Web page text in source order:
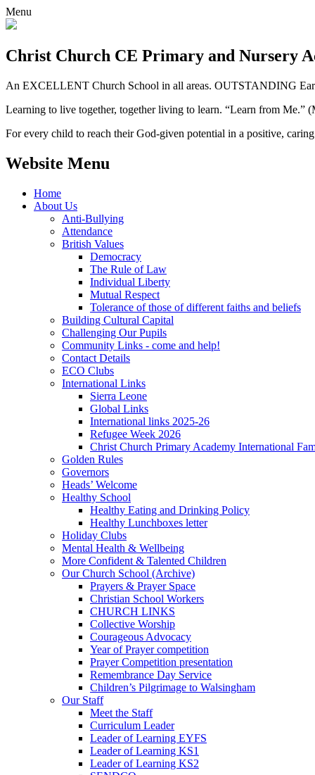
Menu
Christ Church CE Primary and Nursery
An EXCELLENT Church School in all areas. OUTSTANDING
Learning to live together, together living to learn. “Learn from Me.”
For every child to reach their God-given potential in a positive,
Website Menu
Home
About Us
Anti-Bullying
Attendance
British Values
Democracy
The Rule of Law
Individual Liberty
Mutual Respect
Tolerance of those of different faiths and beliefs
Building Cultural Capital
Challenging Our Pupils
Community Links - come and help!
Contact Details
ECO Clubs
International Links
Sierra Leone
Global Links
International links 2025-26
Refugee Week 2026
Christ Church Primary Academy International
Golden Rules
Governors
Heads’ Welcome
Healthy School
Healthy Eating and Drinking Policy
Healthy Lunchboxes letter
Holiday Clubs
Mental Health & Wellbeing
More Confident & Talented Children
Our Church School (Archive)
Prayers & Prayer Space
Christian School Workers
CHURCH LINKS
Collective Worship
Courageous Advocacy
Year of Prayer competition
Prayer Competition presentation
Remembrance Day Service
Children’s Pilgrimage to Walsingham
Our Staff
Meet the Staff
Curriculum Leader
Leader of Learning EYFS
Leader of Learning KS1
Leader of Learning KS2